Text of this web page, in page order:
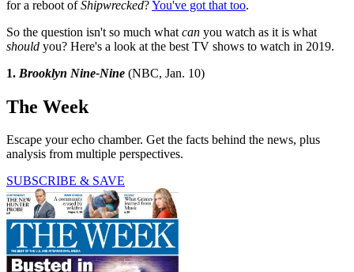
for a reboot ofShipwrecked?You've got that too.
So the question isn't so much what can you watch as it is what
should you? Here's a look at the best TV shows to watch in 2019.
1. Brooklyn Nine-Nine (NBC, Jan. 10)
The Week
Escape your echo chamber. Get the facts behind the news, plus
analysis from multiple perspectives.
SUBSCRIBE & SAVE